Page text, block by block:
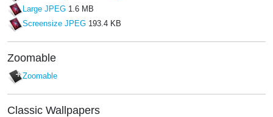
Large JPEG 1.6 MB
Screensize JPEG 193.4 KB
Zoomable
Zoomable
Classic Wallpapers